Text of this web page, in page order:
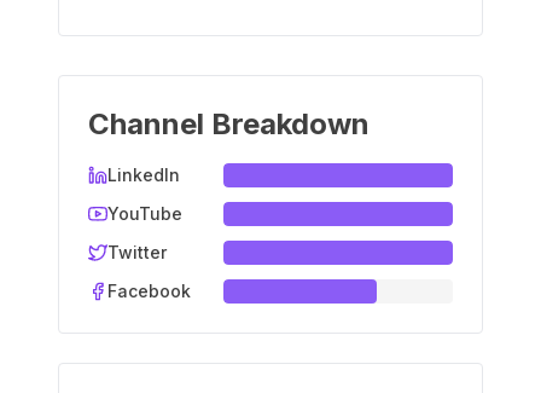
Channel Breakdown
LinkedIn
YouTube
Twitter
Facebook